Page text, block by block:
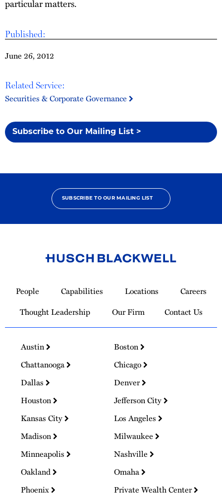
Published:
June 26, 2012
Related Service:
Securities & Corporate Governance
Subscribe to Our Mailing List >
particular matters.
SUBSCRIBE TO OUR MAILING LIST
Homepage
People Capabilities Locations
Careers
Thought Leadership
Our Firm Contact Us
Austin
Boston
Chattanooga
Chicago
Dallas
Denver
Houston
Jefferson City
Kansas City
Los Angeles
Madison
Milwaukee
Minneapolis
Nashville
Oakland
Omaha
Phoenix
Private Wealth Center